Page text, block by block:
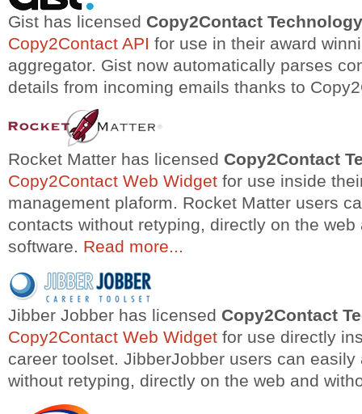
Gist has licensed Copy2Contact Technology
Copy2Contact API for use in their award
aggregator. Gist now automatically parses
details from incoming emails thanks to
Rocket Matter has licensed Copy2Contact
Copy2Contact Web Widget for use inside
management plaform. Rocket Matter users
contacts without retyping, directly on the
software. Read more...
Jibber Jobber has licensed Copy2Contact
Copy2Contact Web Widget for use directly
career toolset. JibberJobber users can easily
without retyping, directly on the web and